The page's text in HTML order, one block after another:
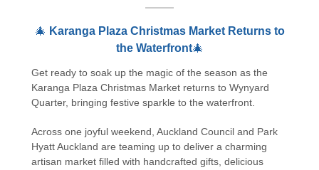
🎄 Karanga Plaza Christmas Market Returns to
the Waterfront🎄
Get ready to soak up the magic of the season as the
Karanga Plaza Christmas Market returns to Wynyard
Quarter, bringing festive sparkle to the waterfront.
Across one joyful weekend, Auckland Council and Park
Hyatt Auckland are teaming up to deliver a charming
artisan market filled with handcrafted gifts, delicious